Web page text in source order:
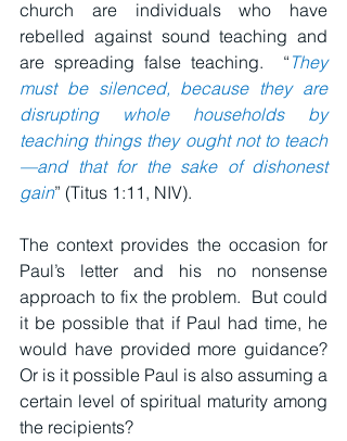
church are individuals who have
rebelled against sound teaching and
are spreading false teaching.  “ They
must be silenced, because they are
disrupting whole households by
teaching things they ought not to teach
—and that for the sake of dishonest
gain” (Titus 1:11, NIV).
The context provides the occasion for
Paul’s letter and his no nonsense
approach to fix the problem.  But could
it be possible that if Paul had time, he
would have provided more guidance?
Or is it possible Paul is also assuming a
certain level of spiritual maturity among
the recipients?